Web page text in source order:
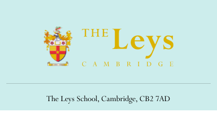
The Leys School, Cambridge, CB2 7AD